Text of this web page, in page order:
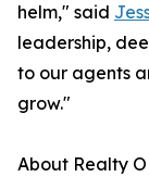
helm," said
leadership,
to our agents
grow."
About Realty